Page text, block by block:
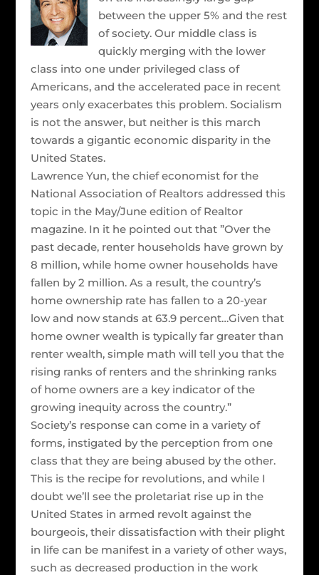
between the upper 5% and the rest
of society. Our middle class is
quickly merging with the lower
class into one under privileged class of
Americans, and the accelerated pace in recent
years only exacerbates this problem. Socialism
is not the answer, but neither is this march
towards a gigantic economic disparity in the
United States.
Lawrence Yun, the chief economist for the
National Association of Realtors addressed this
topic in the May/June edition of Realtor
magazine. In it he pointed out that ”Over the
past decade, renter households have grown by
8 million, while home owner households have
fallen by 2 million. As a result, the country’s
home ownership rate has fallen to a 20-year
low and now stands at 63.9 percent…Given that
home owner wealth is typically far greater than
renter wealth, simple math will tell you that the
rising ranks of renters and the shrinking ranks
of home owners are a key indicator of the
growing inequity across the country.”
Society’s response can come in a variety of
forms, instigated by the perception from one
class that they are being abused by the other.
This is the recipe for revolutions, and while I
doubt we’ll see the proletariat rise up in the
United States in armed revolt against the
bourgeois, their dissatisfaction with their plight
in life can be manifest in a variety of other ways,
such as decreased production in the work